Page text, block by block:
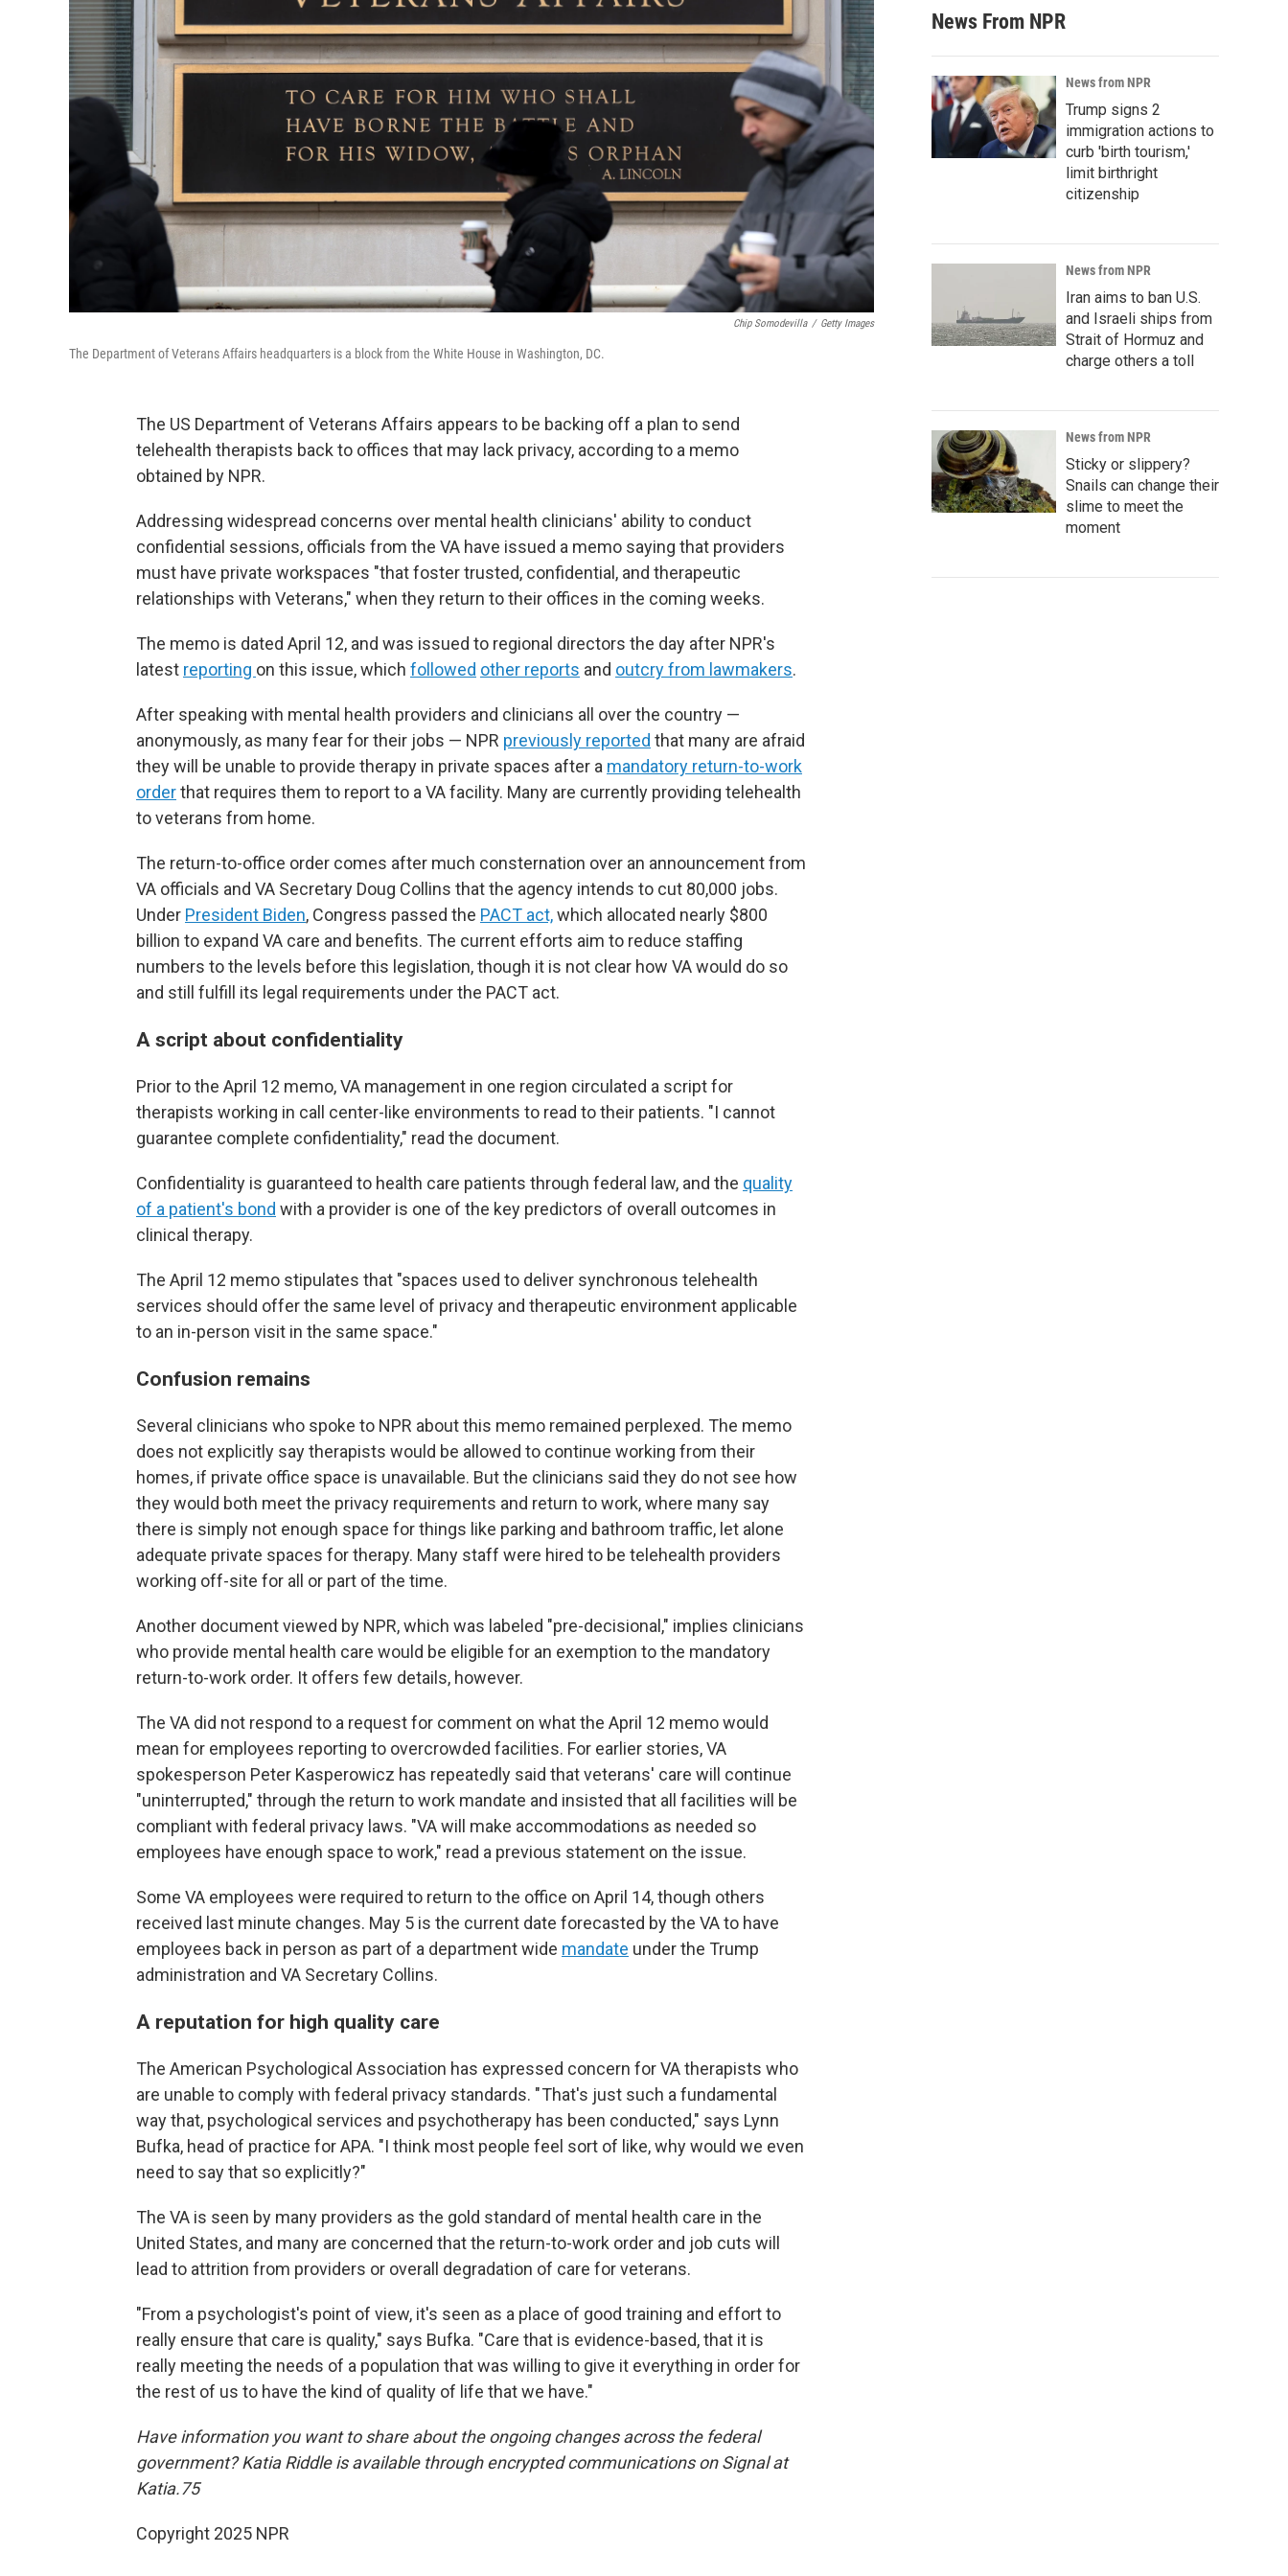
Chip Somodevilla / Getty Images
The Department of Veterans Affairs headquarters is a block from the White House in Washington, DC.
The US Department of Veterans Affairs appears to be backing off a plan to send
telehealth therapists back to offices that may lack privacy, according to a memo
obtained by NPR.
Addressing widespread concerns over mental health clinicians' ability to conduct
confidential sessions, officials from the VA have issued a memo saying that providers
must have private workspaces "that foster trusted, confidential, and therapeutic
relationships with Veterans," when they return to their offices in the coming weeks.
The memo is dated April 12, and was issued to regional directors the day after NPR's
latest reporting on this issue, which followed other reports and outcry from lawmakers.
After speaking with mental health providers and clinicians all over the country —
anonymously, as many fear for their jobs — NPR previously reported that many are afraid
they will be unable to provide therapy in private spaces after a mandatory return-to-work
orderthat requires them to report to a VA facility. Many are currently providing telehealth
to veterans from home.
The return-to-office order comes after much consternation over an announcement from
VA officials and VA Secretary Doug Collins that the agency intends to cut 80,000 jobs.
Under President Biden, Congress passed the PACT act,which allocated nearly $800
billion to expand VA care and benefits. The current efforts aim to reduce staffing
numbers to the levels before this legislation, though it is not clear how VA would do so
and still fulfill its legal requirements under the PACT act.
A script about confidentiality
Prior to the April 12 memo, VA management in one region circulated a script for
therapists working in call center-like environments to read to their patients. "I cannot
guarantee complete confidentiality," read the document.
Confidentiality is guaranteed to health care patients through federal law, and the quality
of a patient's bond with a provider is one of the key predictors of overall outcomes in
clinical therapy.
The April 12 memo stipulates that "spaces used to deliver synchronous telehealth
services should offer the same level of privacy and therapeutic environment applicable
to an in-person visit in the same space."
Confusion remains
Several clinicians who spoke to NPR about this memo remained perplexed. The memo
does not explicitly say therapists would be allowed to continue working from their
homes, if private office space is unavailable. But the clinicians said they do not see how
they would both meet the privacy requirements and return to work, where many say
there is simply not enough space for things like parking and bathroom traffic, let alone
adequate private spaces for therapy. Many staff were hired to be telehealth providers
working off-site for all or part of the time.
Another document viewed by NPR, which was labeled "pre-decisional," implies clinicians
who provide mental health care would be eligible for an exemption to the mandatory
return-to-work order. It offers few details, however.
The VA did not respond to a request for comment on what the April 12 memo would
mean for employees reporting to overcrowded facilities. For earlier stories, VA
spokesperson Peter Kasperowicz has repeatedly said that veterans' care will continue
"uninterrupted," through the return to work mandate and insisted that all facilities will be
compliant with federal privacy laws. "VA will make accommodations as needed so
employees have enough space to work," read a previous statement on the issue.
Some VA employees were required to return to the office on April 14, though others
received last minute changes. May 5 is the current date forecasted by the VA to have
employees back in person as part of a department wide mandate under the Trump
administration and VA Secretary Collins.
A reputation for high quality care
The American Psychological Association has expressed concern for VA therapists who
are unable to comply with federal privacy standards. " That's just such a fundamental
way that, psychological services and psychotherapy has been conducted," says Lynn
Bufka, head of practice for APA. "I think most people feel sort of like, why would we even
need to say that so explicitly?"
The VA is seen by many providers as the gold standard of mental health care in the
United States, and many are concerned that the return-to-work order and job cuts will
lead to attrition from providers or overall degradation of care for veterans.
"From a psychologist's point of view, it's seen as a place of good training and effort to
really ensure that care is quality," says Bufka. "Care that is evidence-based, that it is
really meeting the needs of a population that was willing to give it everything in order for
the rest of us to have the kind of quality of life that we have."
Have information you want to share about the ongoing changes across the federal
government? Katia Riddle is available through encrypted communications on Signal at
Katia.75
Copyright 2025 NPR
News From NPR
News from NPR
Trump signs 2
immigration actions to
curb 'birth tourism,'
limit birthright
citizenship
News from NPR
Iran aims to ban U.S.
and Israeli ships from
Strait of Hormuz and
charge others a toll
News from NPR
Sticky or slippery?
Snails can change their
slime to meet the
moment